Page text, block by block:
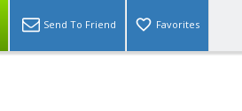
Send To Friend Favorites